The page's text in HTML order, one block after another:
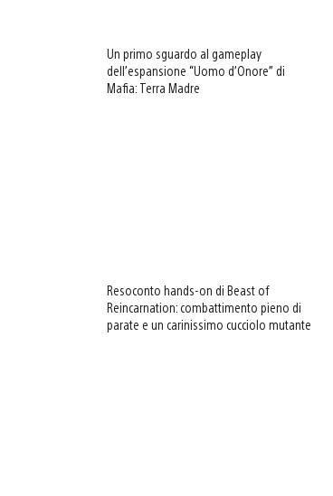
Un primo sguardo al gameplay
dell’espansione “Uomo d’Onore” di
Mafia: Terra Madre
Resoconto hands-on di Beast of
Reincarnation: combattimento pieno di
parate e un carinissimo cucciolo mutante